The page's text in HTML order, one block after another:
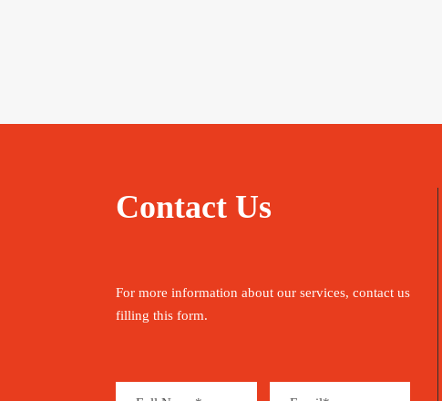
Contact Us
For more information about our services, contact us
filling this form.